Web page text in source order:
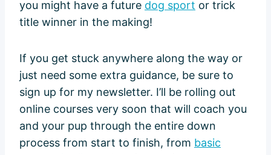
you might have a future dog sport or trick
title winner in the making!
If you get stuck anywhere along the way or
just need some extra guidance, be sure to
sign up for my newsletter. I’ll be rolling out
online courses very soon that will coach you
and your pup through the entire down
process from start to finish, from basic